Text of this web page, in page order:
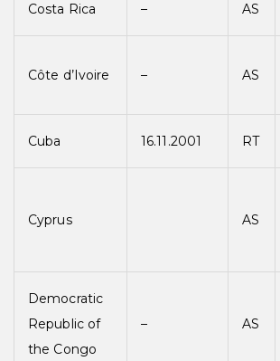
Costa Rica – AS
Côte d’Ivoire – AS
Cuba 16.11.2001 RT
Cyprus AS
Democratic
Republic of
the Congo
– AS